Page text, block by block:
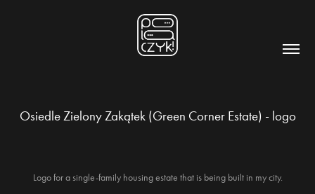
Osiedle Zielony Zakątek (Green Corner Estate) - logo
Logo for a single-family housing estate that is being built in my city.